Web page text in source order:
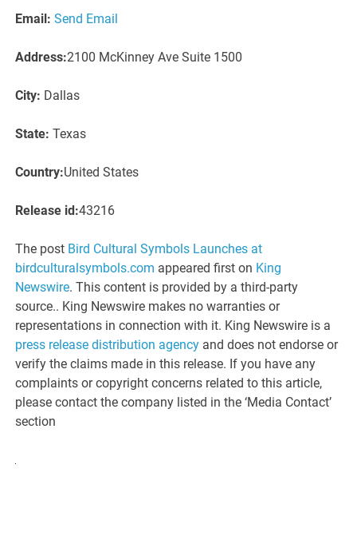
Email: Send Email
Address:2100 McKinney Ave Suite 1500
City: Dallas
State: Texas
Country:United States
Release id:43216
The post Bird Cultural Symbols Launches at
birdculturalsymbols.com appeared first on King
Newswire. This content is provided by a third-party
source.. King Newswire makes no warranties or
representations in connection with it. King Newswire is a
press release distribution agency and does not endorse or
verify the claims made in this release. If you have any
complaints or copyright concerns related to this article,
please contact the company listed in the ‘Media Contact’
section